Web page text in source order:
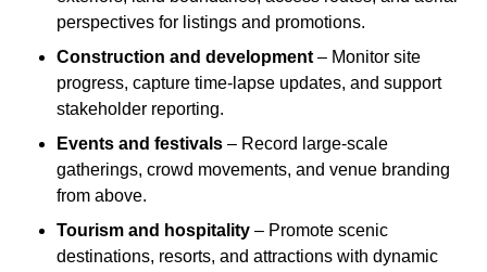
perspectives for listings and promotions.
Construction and development – Monitor site
progress, capture time-lapse updates, and support
stakeholder reporting.
Events and festivals – Record large-scale
gatherings, crowd movements, and venue branding
from above.
Tourism and hospitality – Promote scenic
destinations, resorts, and attractions with dynamic